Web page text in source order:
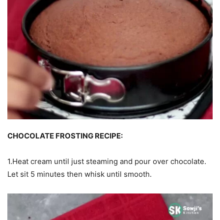
CHOCOLATE FROSTING RECIPE:
1.Heat cream until just steaming and pour over chocolate.
Let sit 5 minutes then whisk until smooth.